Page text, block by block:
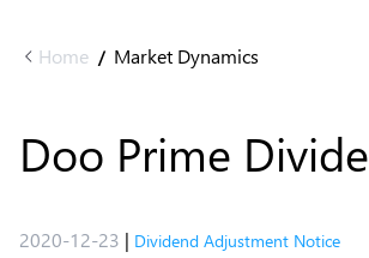
Home / Market Dynamics
Doo Prime
2020-12-23 | Dividend Adjustment Notice